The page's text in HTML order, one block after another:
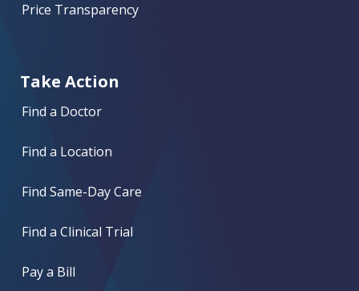
Price Transparency
Take Action
Find a Doctor
Find a Location
Find Same-Day Care
Find a Clinical Trial
Pay a Bill